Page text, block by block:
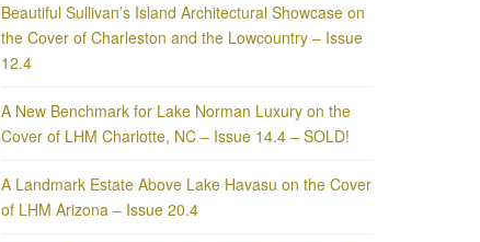
Beautiful Sullivan’s Island Architectural Showcase on
the Cover of Charleston and the Lowcountry – Issue
12.4
A New Benchmark for Lake Norman Luxury on the
Cover of LHM Charlotte, NC – Issue 14.4 – SOLD!
A Landmark Estate Above Lake Havasu on the Cover
of LHM Arizona – Issue 20.4